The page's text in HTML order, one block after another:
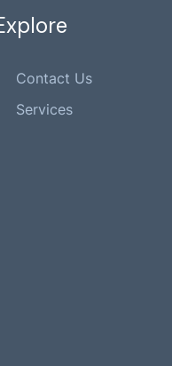
Contact Us
Services